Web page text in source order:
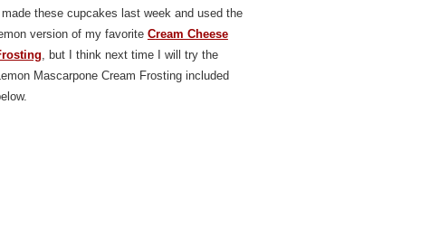
I made these cupcakes last week and used the
version of my favorite Cream Cheese
, but I think next time I will try the
Mascarpone Cream Frosting included